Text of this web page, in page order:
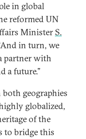
in global
reformed UN
Minister S.
in turn, we
partner with
a future.”
geographies
globalized,
of the
to bridge this